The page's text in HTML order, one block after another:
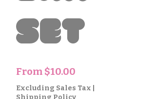
Set
From $10.00
Price
Excluding Sales Tax
Shipping Policy